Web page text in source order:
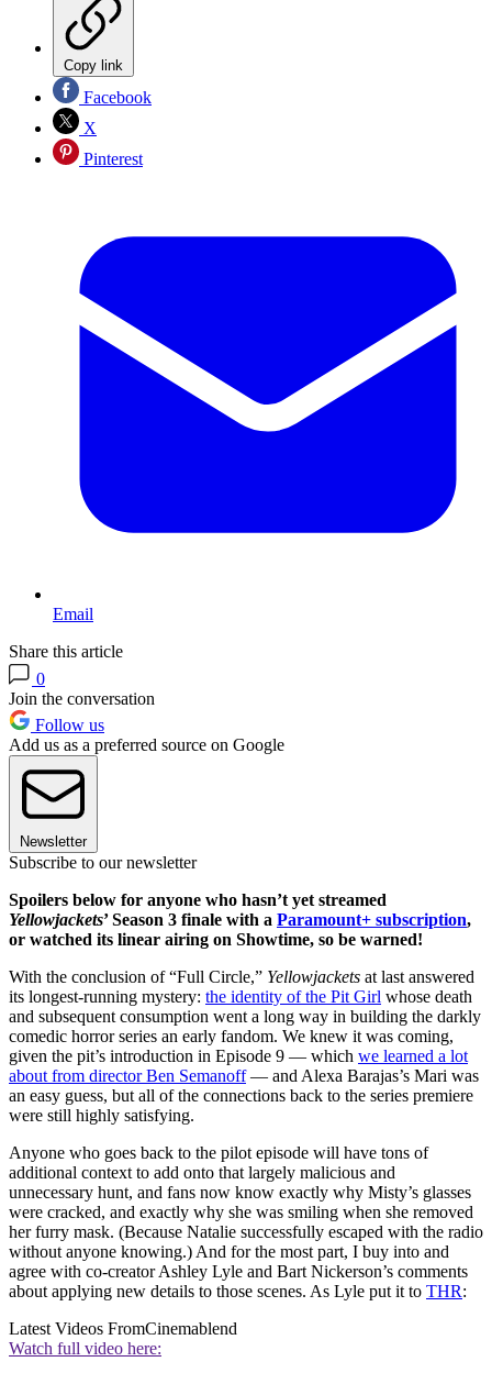
Copy link
Facebook
X
Pinterest
Email
Share this article
0
Join the conversation
Follow us
Add us as a preferred source on Google
Newsletter
Subscribe to our newsletter
Spoilers below for anyone who hasn’t yet streamed
Yellowjackets’ Season 3 finale with a Paramount+ subscription,
or watched its linear airing on Showtime, so be warned!
With the conclusion of “Full Circle,” Yellowjackets at last answered
its longest-running mystery: the identity of the Pit Girl whose death
and subsequent consumption went a long way in building the darkly
comedic horror series an early fandom. We knew it was coming,
given the pit’s introduction in Episode 9 — which we learned a lot
about from director Ben Semanoff— and Alexa Barajas’s Mari was
an easy guess, but all of the connections back to the series premiere
were still highly satisfying.
Anyone who goes back to the pilot episode will have tons of
additional context to add onto that largely malicious and
unnecessary hunt, and fans now know exactly why Misty’s glasses
were cracked, and exactly why she was smiling when she removed
her furry mask. (Because Natalie successfully escaped with the radio
without anyone knowing.) And for the most part, I buy into and
agree with co-creator Ashley Lyle and Bart Nickerson’s comments
about applying new details to those scenes. As Lyle put it to THR:
Latest Videos FromCinemablend
Watch full video here: